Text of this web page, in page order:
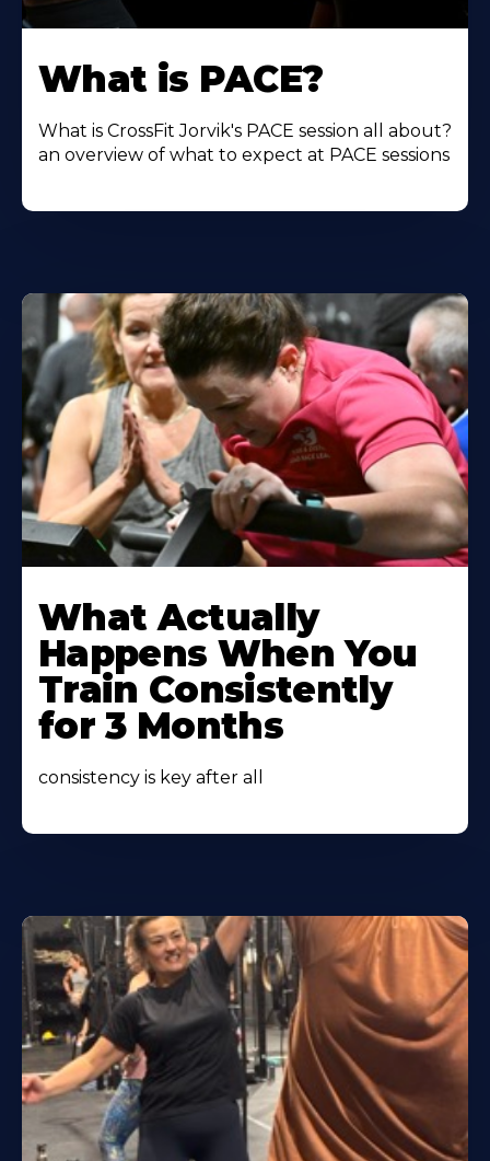
More
About
What is PACE?
What is CrossFit Jorvik's PACE session all about?
an overview of what to expect at PACE sessions
More
About
What Actually
Happens When You
Train Consistently
for 3 Months
consistency is key after all